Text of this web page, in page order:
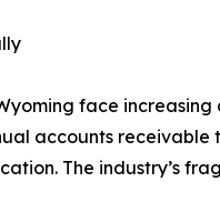
face
accounts receivable
The industry’s